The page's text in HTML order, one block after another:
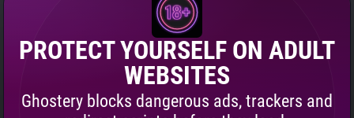
GHOSTERY PRIVACY SUITE
Tracker & Ad Blocker
PROTECT YOURSELF ON ADULT
WEBSITES
Ghostery blocks dangerous ads, trackers and